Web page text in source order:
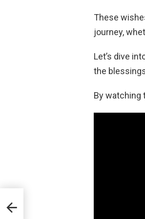
These
journey,
Let’s dive
the
By watching
All